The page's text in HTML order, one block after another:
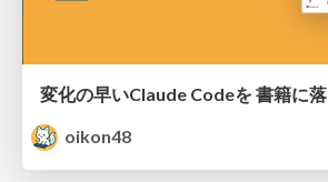
変化の早いClaude Codeを 書籍に
oikon48